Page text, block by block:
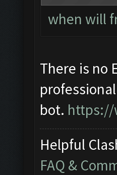
when will
There is no
bot. https://
Helpful
FAQ &